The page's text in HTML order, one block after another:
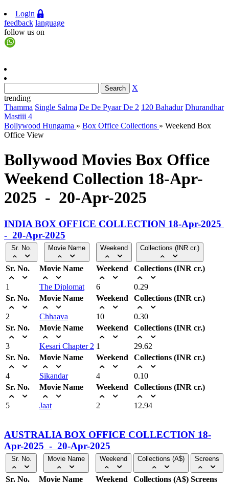
Login
feedback language
follow us on
X
trending
Thamma Single Salma De De Pyaar De 2 120 Bahadur Dhurandhar
Mastiii 4
Bollywood Hungama » Box Office Collections » Weekend Box
Office View
Bollywood Movies Box Office
Weekend Collection 18-Apr-
2025 - 20-Apr-2025
INDIA BOX OFFICE COLLECTION 18-Apr-2025
- 20-Apr-2025
Sr. No. Movie Name Weekend Collections (INR cr.)
Sr. No.
1
Movie Name
The Diplomat
Weekend
6
Collections (INR cr.)
0.29
Sr. No.
2
Movie Name
Chhaava
Weekend
10
Collections (INR cr.)
0.30
Sr. No.
3
Movie Name
Kesari Chapter 2
Weekend
1
Collections (INR cr.)
29.62
Sr. No.
4
Movie Name
Sikandar
Weekend
4
Collections (INR cr.)
0.10
Sr. No.
5
Movie Name
Jaat
Weekend
2
Collections (INR cr.)
12.94
AUSTRALIA BOX OFFICE COLLECTION 18-
Apr-2025 - 20-Apr-2025
Sr. No. Movie Name Weekend Collections (A$) Screens
Sr. No. Movie Name Weekend Collections (A$) Screens